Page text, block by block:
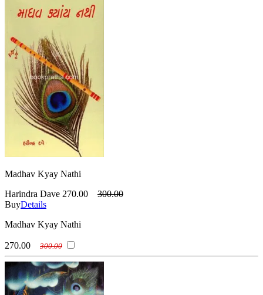
Madhav Kyay Nathi
Harindra Dave 270.00
300.00
BuyDetails
Madhav Kyay Nathi
270.00 300.00